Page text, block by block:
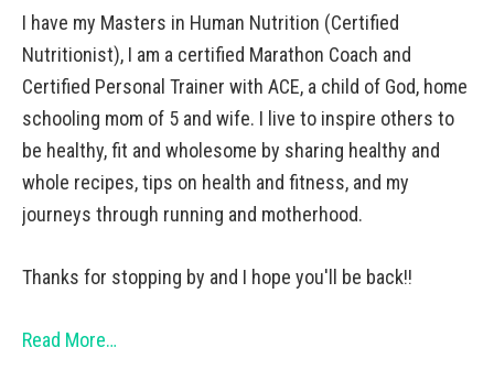
I have my Masters in Human Nutrition (Certified
Nutritionist), I am a certified Marathon Coach and
Certified Personal Trainer with ACE, a child of God, home
schooling mom of 5 and wife. I live to inspire others to
be healthy, fit and wholesome by sharing healthy and
whole recipes, tips on health and fitness, and my
journeys through running and motherhood.
Thanks for stopping by and I hope you'll be back!!
Read More…